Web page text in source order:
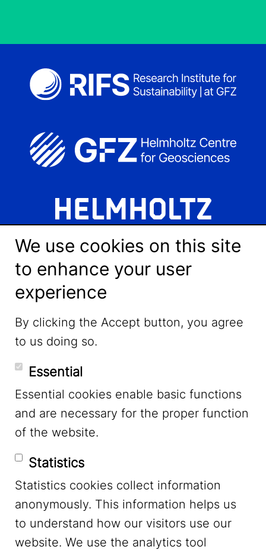
LinkedIn
YouTube
Mastodon
Footer Menu
We use cookies on this site
to enhance your user
experience
By clicking the Accept button, you agree
to us doing so.
Essential
Essential cookies enable basic functions
and are necessary for the proper function
of the website.
Statistics
Statistics cookies collect information
anonymously. This information helps us
to understand how our visitors use our
website. We use the analytics tool